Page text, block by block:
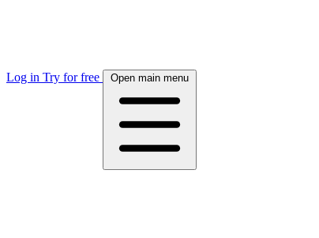
Log in Try for free Open main menu